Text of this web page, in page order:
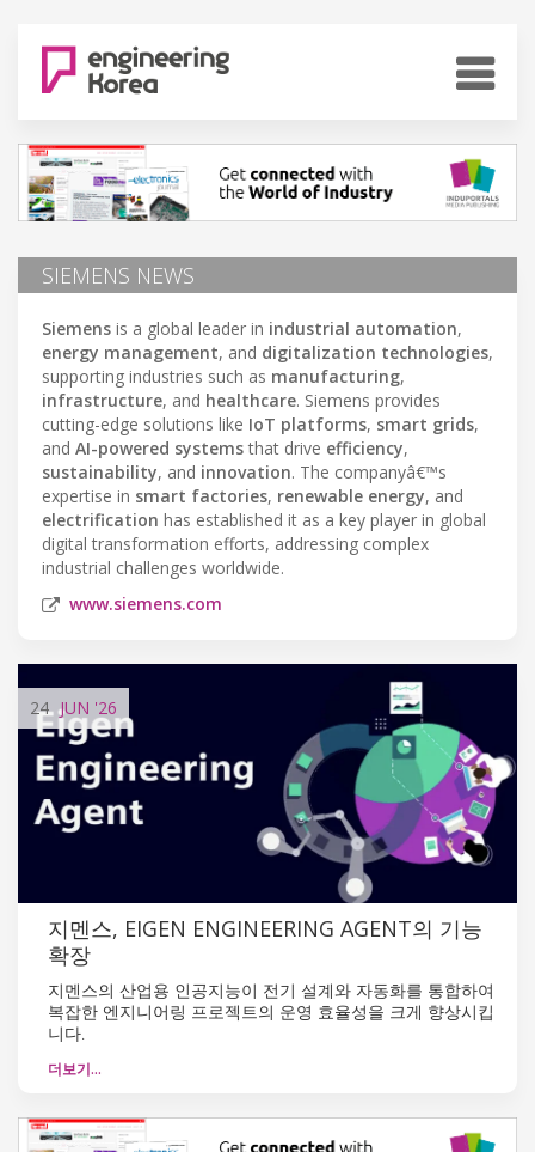
SIEMENS NEWS
Siemens is a global leader in industrial automation,
energy management, and digitalization technologies,
supporting industries such as manufacturing,
infrastructure, and healthcare. Siemens provides
cutting-edge solutions like IoT platforms, smart grids,
and AI-powered systemsthat drive efficiency,
sustainability, and innovation. The companyâ€™s
expertise in smart factories, renewable energy, and
electrification has established it as a key player in global
digital transformation efforts, addressing complex
industrial challenges worldwide.
www.siemens.com
24 JUN '26
지멘스, EIGEN ENGINEERING AGENT의 기능
확장
지멘스의 산업용 인공지능이 전기 설계와 자동화를 통합하여
복잡한 엔지니어링 프로젝트의 운영 효율성을 크게 향상시킵
니다.
더보기…